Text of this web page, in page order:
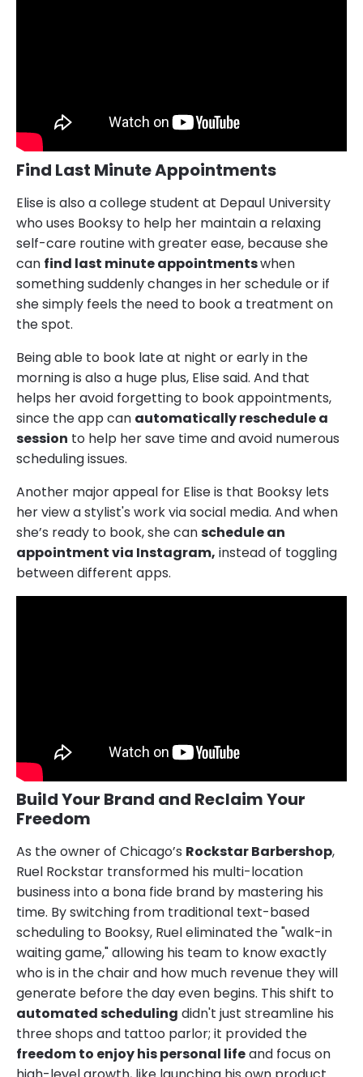
Find Last Minute Appointments
Elise is also a college student at Depaul University
who uses Booksy to help her maintain a relaxing
self-care routine with greater ease, because she
can find last minute appointmentswhen
something suddenly changes in her schedule or if
she simply feels the need to book a treatment on
the spot.
Being able to book late at night or early in the
morning is also a huge plus, Elise said. And that
helps her avoid forgetting to book appointments,
since the app can automatically reschedule a
session to help her save time and avoid numerous
scheduling issues.
Another major appeal for Elise is that Booksy lets
her view a stylist's work via social media. And when
she’s ready to book, she canschedule an
appointment via Instagram, instead of toggling
between different apps.
Build Your Brand and Reclaim Your
Freedom
As the owner of Chicago’s Rockstar Barbershop,
Ruel Rockstar transformed his multi-location
business into a bona fide brand by mastering his
time. By switching from traditional text-based
scheduling to Booksy, Ruel eliminated the "walk-in
waiting game," allowing his team to know exactly
who is in the chair and how much revenue they will
generate before the day even begins. This shift to
automated scheduling didn't just streamline his
three shops and tattoo parlor; it provided the
freedom to enjoy his personal lifeand focus on